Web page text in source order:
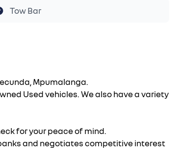
Tow Bar
Mpumalanga.
Used vehicles. We also have a variety
for your peace of mind.
and negotiates competitive interest